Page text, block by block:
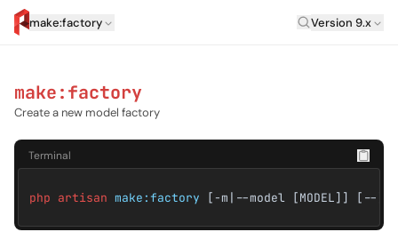
make:factory Laravel
Version 9.x
make:factory
Create a new model factory
Terminal
php artisan make:factory [-m|--model [MODEL]] [--]